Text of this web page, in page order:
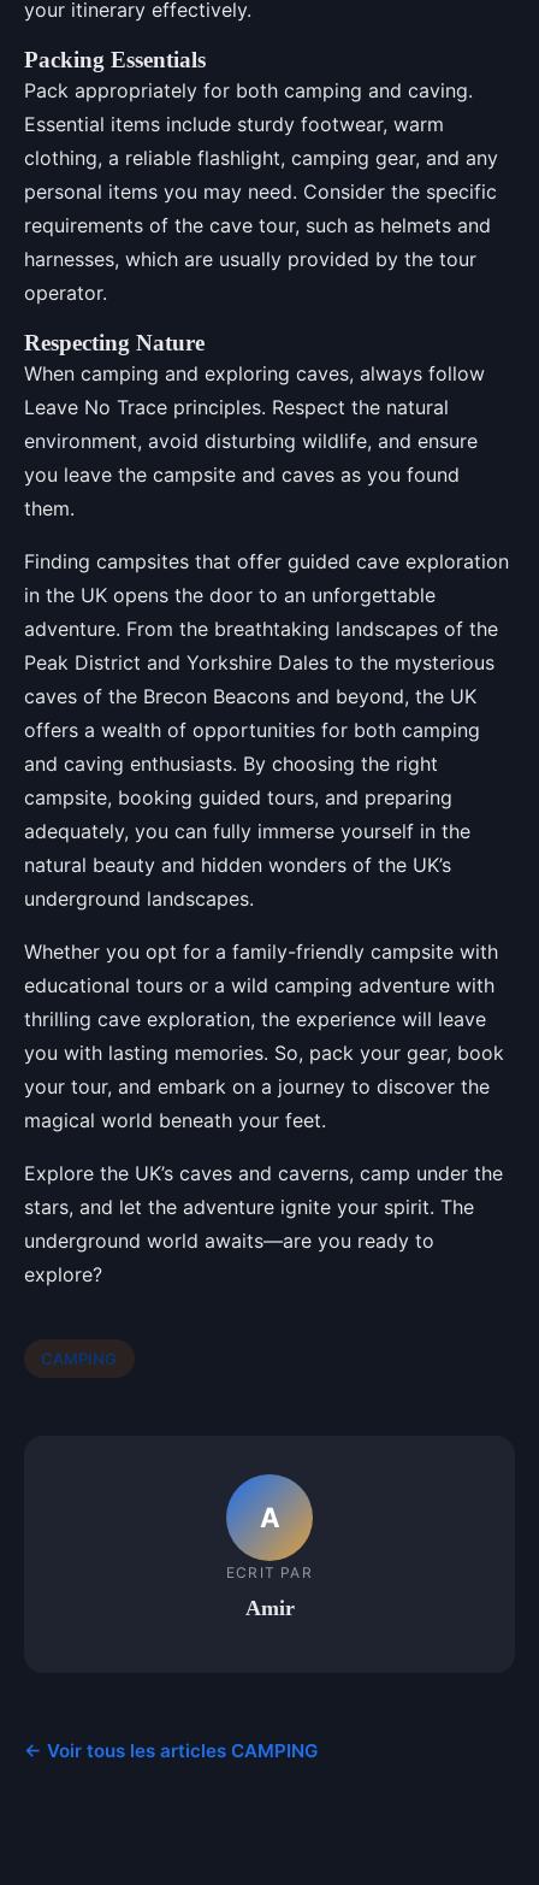
your itinerary effectively.
Packing Essentials
Pack appropriately for both camping and caving.
Essential items include sturdy footwear, warm
clothing, a reliable flashlight, camping gear, and any
personal items you may need. Consider the specific
requirements of the cave tour, such as helmets and
harnesses, which are usually provided by the tour
operator.
Respecting Nature
When camping and exploring caves, always follow
Leave No Trace principles. Respect the natural
environment, avoid disturbing wildlife, and ensure
you leave the campsite and caves as you found
them.
Finding campsites that offer guided cave exploration
in the UK opens the door to an unforgettable
adventure. From the breathtaking landscapes of the
Peak District and Yorkshire Dales to the mysterious
caves of the Brecon Beacons and beyond, the UK
offers a wealth of opportunities for both camping
and caving enthusiasts. By choosing the right
campsite, booking guided tours, and preparing
adequately, you can fully immerse yourself in the
natural beauty and hidden wonders of the UK’s
underground landscapes.
Whether you opt for a family-friendly campsite with
educational tours or a wild camping adventure with
thrilling cave exploration, the experience will leave
you with lasting memories. So, pack your gear, book
your tour, and embark on a journey to discover the
magical world beneath your feet.
Explore the UK’s caves and caverns, camp under the
stars, and let the adventure ignite your spirit. The
underground world awaits—are you ready to
explore?
CAMPING
A
ECRIT PAR
Amir
← Voir tous les articles CAMPING